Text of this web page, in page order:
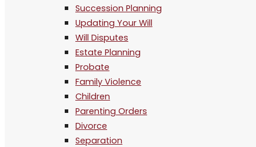
Succession Planning
Updating Your Will
Will Disputes
Estate Planning
Probate
Family Violence
Children
Parenting Orders
Divorce
Separation